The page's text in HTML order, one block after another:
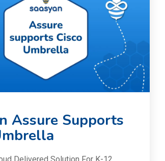
Assure Supports